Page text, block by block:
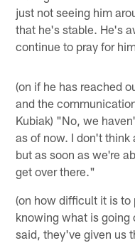
just not seeing him
that he's stable. He's
continue to pray for
(on if he has reached
and the
Kubiak) "No, we
as of now. I don't
but as soon as we're
get over there."
(on how difficult it is to
knowing what is going
said, they've given us